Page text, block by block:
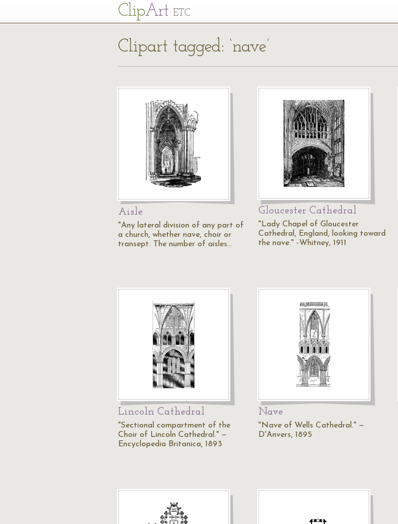
ClipArt ETC
Clipart tagged: ‘nave’
Aisle
"Any lateral division of any part of
a church, whether nave, choir or
transept. The number of aisles…
Gloucester Cathedral
"Lady Chapel of Gloucester
Cathedral, England, looking toward
the nave." -Whitney, 1911
Lincoln Cathedral
"Sectional compartment of the
Choir of Lincoln Cathedral." —
Encyclopedia Britanica, 1893
Nave
"Nave of Wells Cathedral." —
D'Anvers, 1895